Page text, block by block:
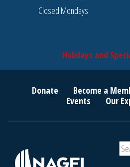
Closed Mondays
Holidays and
Donate Become a
Events
Our
S
e